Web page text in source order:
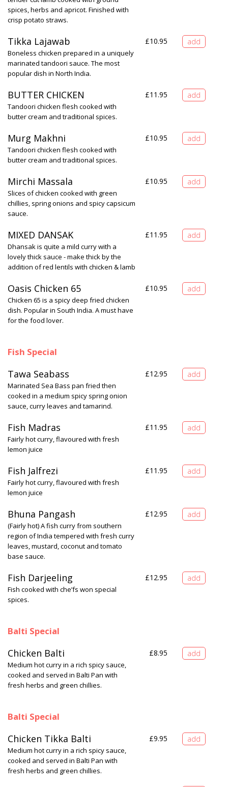
spices, herbs and apricot. Finished with
crisp potato straws.
Tikka Lajawab £10.95
Boneless chicken prepared in a uniquely
marinated tandoori sauce. The most
popular dish in North India.
BUTTER CHICKEN £11.95
Tandoori chicken flesh cooked with
butter cream and traditional spices.
Murg Makhni £10.95
Tandoori chicken flesh cooked with
butter cream and traditional spices.
Mirchi Massala £10.95
Slices of chicken cooked with green
chillies, spring onions and spicy capsicum
sauce.
MIXED DANSAK £11.95
Dhansak is quite a mild curry with a
lovely thick sauce - make thick by the
addition of red lentils with chicken & lamb
Oasis Chicken 65 £10.95
Chicken 65 is a spicy deep fried chicken
dish. Popular in South India. A must have
for the food lover.
Fish Special
Tawa Seabass £12.95
Marinated Sea Bass pan fried then
cooked in a medium spicy spring onion
sauce, curry leaves and tamarind.
Fish Madras £11.95
Fairly hot curry, flavoured with fresh
lemon juice
Fish Jalfrezi £11.95
Fairly hot curry, flavoured with fresh
lemon juice
Bhuna Pangash £12.95
(Fairly hot) A fish curry from southern
region of India tempered with fresh curry
leaves, mustard, coconut and tomato
base sauce.
Fish Darjeeling £12.95
Fish cooked with che’fs won special
spices.
Balti Special
Chicken Balti £8.95
Medium hot curry in a rich spicy sauce,
cooked and served in Balti Pan with
fresh herbs and green chillies.
Balti Special
Chicken Tikka Balti £9.95
Medium hot curry in a rich spicy sauce,
cooked and served in Balti Pan with
fresh herbs and green chillies.